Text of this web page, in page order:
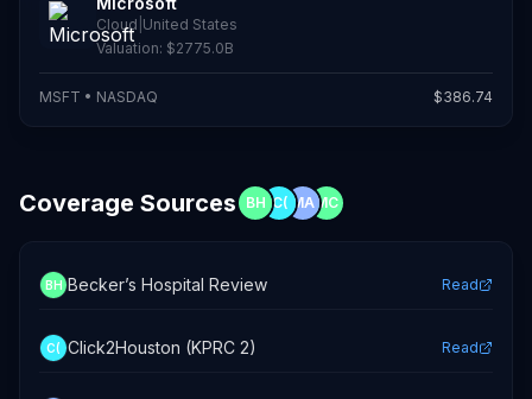
Cloud United States
Valuation: $2775.0B
MSFT • NASDAQ $386.74
Coverage Sources BH C( MA MC
BH Becker’s Hospital Review Read
C( Click2Houston (KPRC 2) Read